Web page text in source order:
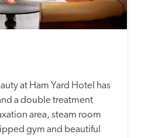
at Ham Yard Hotel has
a double treatment
area, steam room
gym and beautiful